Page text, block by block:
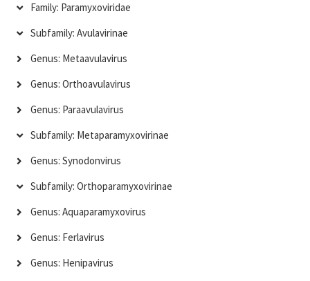
Family: Paramyxoviridae
Subfamily: Avulavirinae
Genus: Metaavulavirus
Genus: Orthoavulavirus
Genus: Paraavulavirus
Subfamily: Metaparamyxovirinae
Genus: Synodonvirus
Subfamily: Orthoparamyxovirinae
Genus: Aquaparamyxovirus
Genus: Ferlavirus
Genus: Henipavirus